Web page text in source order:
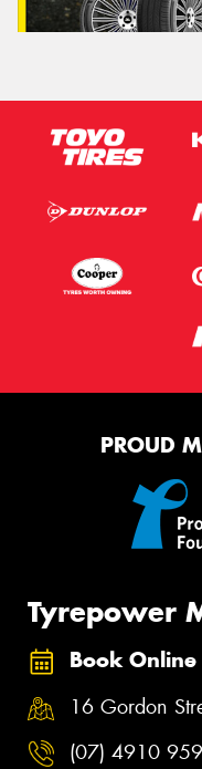
PROUD
Tyrepower
Book Online
16 Gordon
(07) 4910